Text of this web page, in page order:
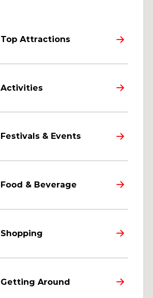
Top Attractions
Activities
Festivals & Events
Food & Beverage
Shopping
Getting Around